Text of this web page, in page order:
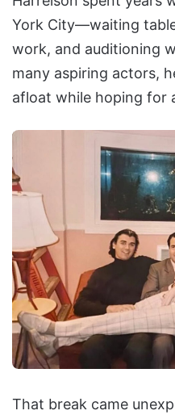
York City—waiting
work, and auditioning
many aspiring actors,
afloat while hoping for
That break came